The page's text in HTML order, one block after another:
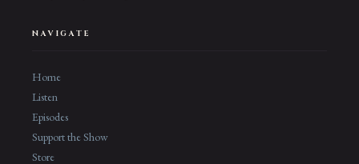
NAVIGATE
Home
Listen
Episodes
Support the Show
Store